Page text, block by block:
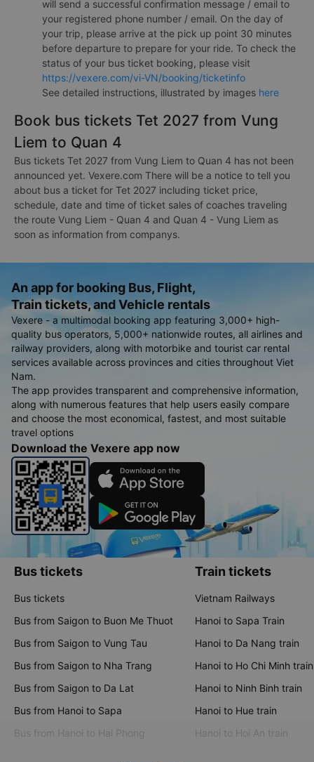
will send a successful confirmation message / email to
your registered phone number / email. On the day of
your trip, please arrive at the pick up point 30 minutes
before departure to prepare for your ride. To check the
status of your bus ticket booking, please visit
https://vexere.com/vi-VN/booking/ticketinfo
See detailed instructions, illustrated by images here
Book bus tickets Tet 2027 from Vung
Liem to Quan 4
Bus tickets Tet 2027 from Vung Liem to Quan 4 has not been
announced yet. Vexere.com There will be a notice to tell you
about bus a ticket for Tet 2027 including ticket price,
schedule, date and time of ticket sales of coaches traveling
the route Vung Liem - Quan 4 and Quan 4 - Vung Liem as
soon as information from companys.
An app for booking Bus, Flight,
Train tickets, and Vehicle rentals
Vexere - a multimodal booking app featuring 3,000+ high-
quality bus operators, 5,000+ nationwide routes, all airlines and
railway providers, along with motorbike and tourist car rental
services available across provinces and cities throughout Viet
Nam.
The app provides transparent and comprehensive information,
along with numerous features that help users easily compare
and choose the most economical, fastest, and most suitable
travel options
Download the Vexere app now
Bus tickets
Bus tickets
Bus from Saigon to Buon Me Thuot
Bus from Saigon to Vung Tau
Bus from Saigon to Nha Trang
Bus from Saigon to Da Lat
Bus from Hanoi to Sapa
Bus from Hanoi to Hai Phong
Train tickets
Vietnam Railways
Hanoi to Sapa Train
Hanoi to Da Nang train
Hanoi to Ho Chi Minh train
Hanoi to Ninh Binh train
Hanoi to Hue train
Hanoi to Hoi An train